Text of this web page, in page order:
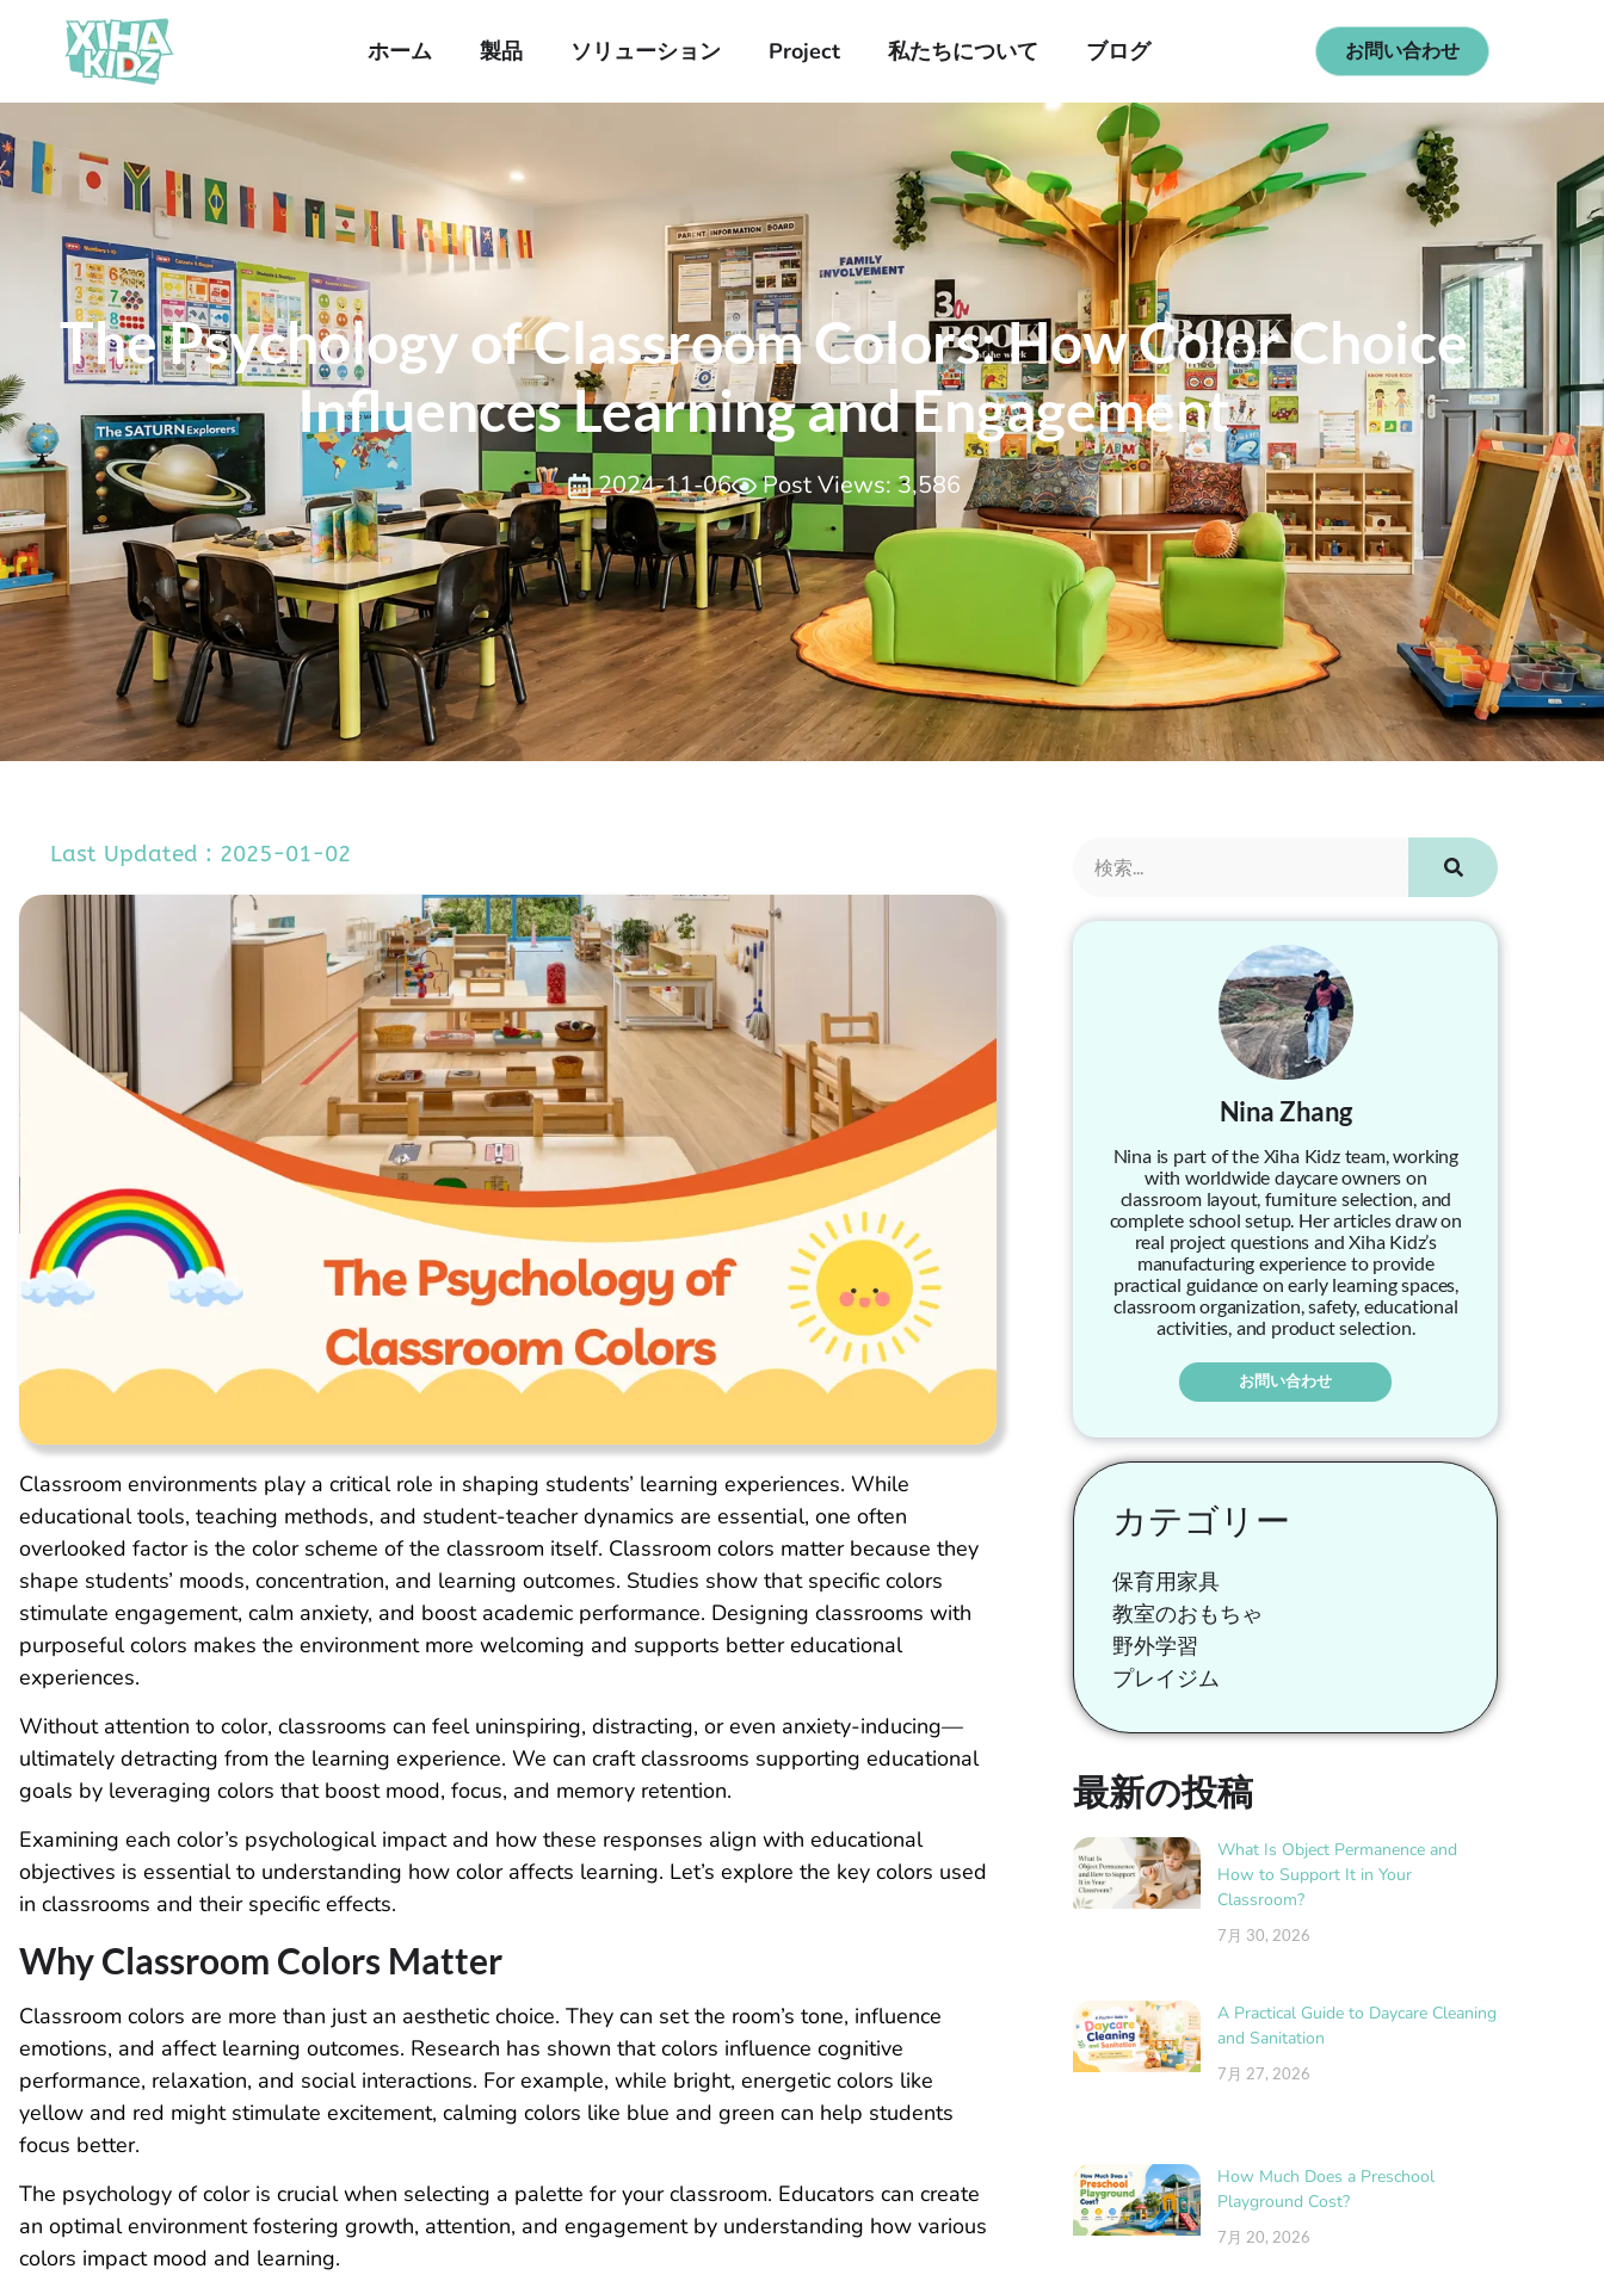
ホーム 製品 ソリューション Project 私たちについて ブログ お問い合わせ
The Psychology of Classroom Colors: How Color Choice
Influences Learning and Engagement
2024-11-06 Post Views: 3,586
Last Updated : 2025-01-02
Classroom environments play a critical role in shaping students’ learning experiences. While
educational tools, teaching methods, and student-teacher dynamics are essential, one often
overlooked factor is the color scheme of the classroom itself. Classroom colors matter because they
shape students’ moods, concentration, and learning outcomes. Studies show that specific colors
stimulate engagement, calm anxiety, and boost academic performance. Designing classrooms with
purposeful colors makes the environment more welcoming and supports better educational
experiences.
Without attention to color, classrooms can feel uninspiring, distracting, or even anxiety-inducing—
ultimately detracting from the learning experience. We can craft classrooms supporting educational
goals by leveraging colors that boost mood, focus, and memory retention.
Examining each color’s psychological impact and how these responses align with educational
objectives is essential to understanding how color affects learning. Let’s explore the key colors used
in classrooms and their specific effects.
Why Classroom Colors Matter
Classroom colors are more than just an aesthetic choice. They can set the room’s tone, influence
emotions, and affect learning outcomes. Research has shown that colors influence cognitive
performance, relaxation, and social interactions. For example, while bright, energetic colors like
yellow and red might stimulate excitement, calming colors like blue and green can help students
focus better.
The psychology of color is crucial when selecting a palette for your classroom. Educators can create
an optimal environment fostering growth, attention, and engagement by understanding how various
colors impact mood and learning.
Nina Zhang
Nina is part of the Xiha Kidz team, working
with worldwide daycare owners on
classroom layout, furniture selection, and
complete school setup. Her articles draw on
real project questions and Xiha Kidz’s
manufacturing experience to provide
practical guidance on early learning spaces,
classroom organization, safety, educational
activities, and product selection.
お問い合わせ
カテゴリー
保育用家具
教室のおもちゃ
野外学習
プレイジム
最新の投稿
What Is Object Permanence and
How to Support It in Your
Classroom?
7月 30, 2026
A Practical Guide to Daycare Cleaning
and Sanitation
7月 27, 2026
How Much Does a Preschool
Playground Cost?
7月 20, 2026